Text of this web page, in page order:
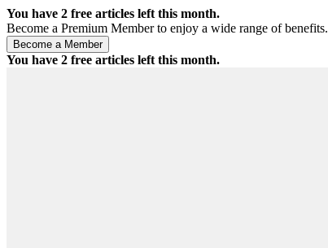
You have 2 free articles left this month.
Become a Premium Member to enjoy a wide range of benefits.
You have 2 free articles left this month.